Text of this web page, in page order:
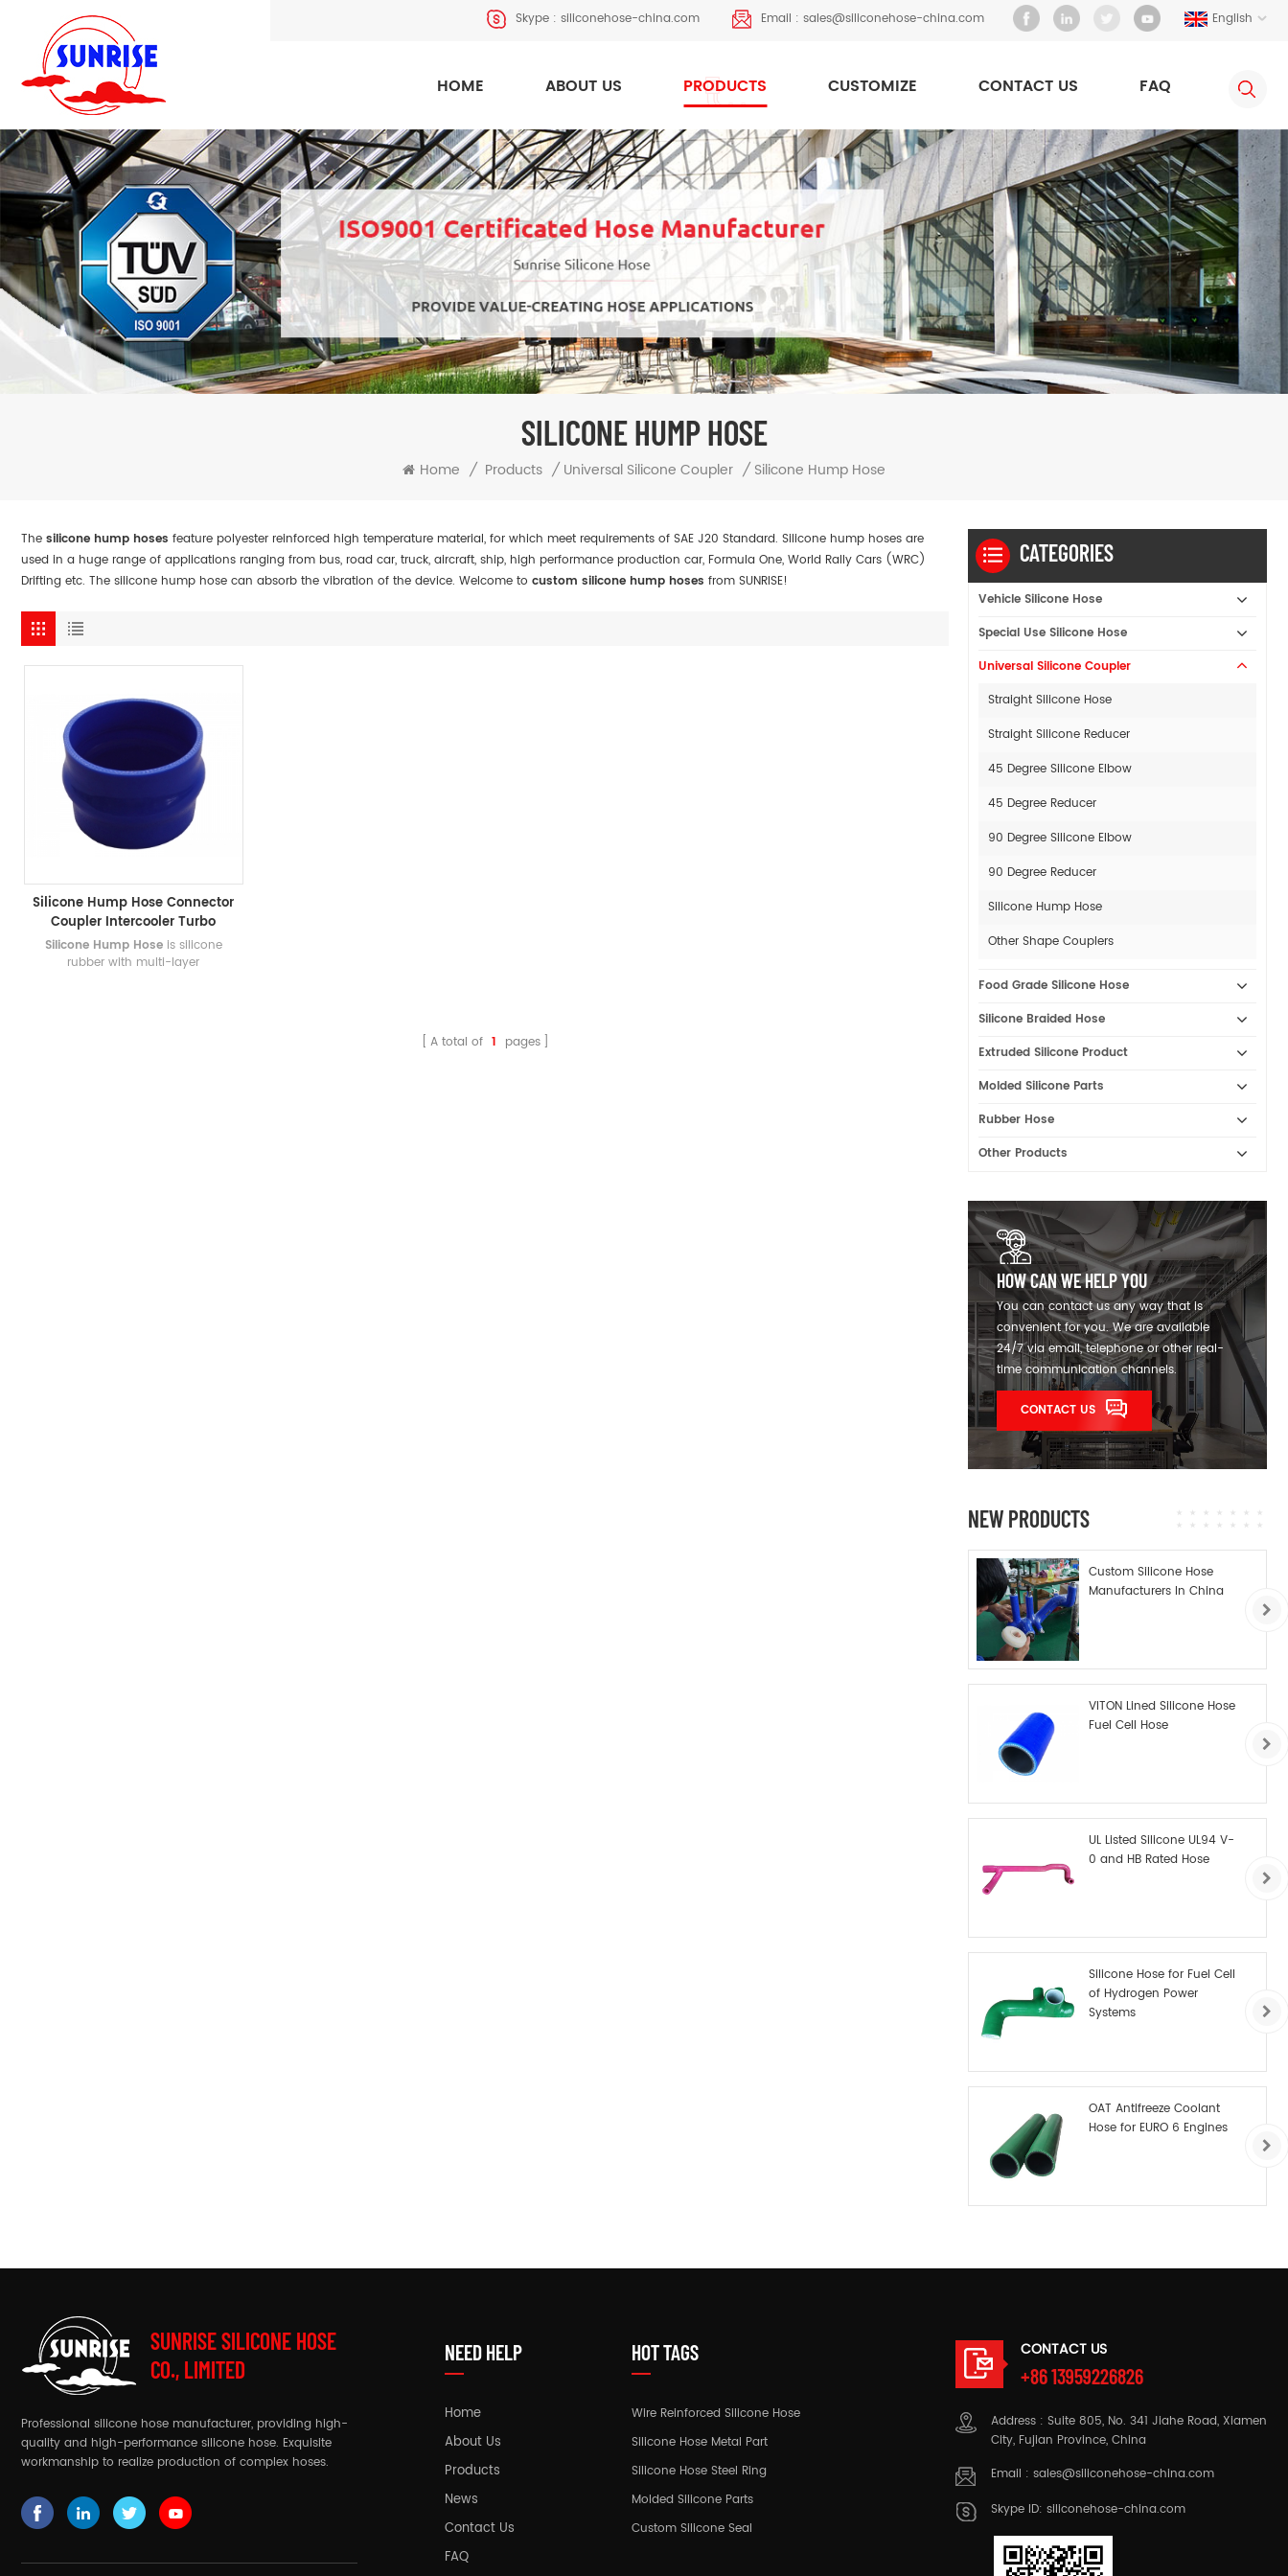
English
Skype : siliconehose-china.com Email : sales@siliconehose-china.com
HOME ABOUT US PRODUCTS CUSTOMIZE CONTACT US FAQ
SILICONE HUMP HOSE
Home / Products / Universal Silicone Coupler / Silicone Hump Hose
The silicone hump hoses feature polyester reinforced high temperature material, for which meet requirements of SAE J20 Standard. Silicone hump hoses are
used in a huge range of applications ranging from bus, road car, truck, aircraft, ship, high performance production car, Formula One, World Rally Cars (WRC)
Drifting etc. The silicone hump hose can absorb the vibration of the device. Welcome to custom silicone hump hoses from SUNRISE!
Silicone Hump Hose Connector
Coupler Intercooler Turbo
Intake Application
Silicone Hump Hoseis silicone
rubber with multi-layer
A total of 1 pages
CATEGORIES
Vehicle Silicone Hose
Special Use Silicone Hose
Universal Silicone Coupler
Straight Silicone Hose
Straight Silicone Reducer
45 Degree Silicone Elbow
45 Degree Reducer
90 Degree Silicone Elbow
90 Degree Reducer
Silicone Hump Hose
Other Shape Couplers
Food Grade Silicone Hose
Silicone Braided Hose
Extruded Silicone Product
Molded Silicone Parts
Rubber Hose
Other Products
HOW CAN WE HELP YOU
You can contact us any way that is
convenient for you. We are available
24/7 via email, telephone or other real-
time communication channels.
CONTACT US
NEW PRODUCTS
Custom Silicone Hose
Manufacturers In China
VITON Lined Silicone Hose
Fuel Cell Hose
UL Listed Silicone UL94 V-
0 and HB Rated Hose
Silicone Hose for Fuel Cell
of Hydrogen Power
Systems
OAT Antifreeze Coolant
Hose for EURO 6 Engines
SUNRISE SILICONE HOSE
CO., LIMITED
Professional silicone hose manufacturer, providing high-
quality and high-performance silicone hose. Exquisite
workmanship to realize production of complex hoses.
CONTACT US
+86 13959226826
Address : Suite 805, No. 341 Jiahe Road, Xiamen
City, Fujian Province, China
Email : sales@siliconehose-china.com
Skype ID: siliconehose-china.com
NEED HELP
Home
About Us
Products
News
Contact Us
FAQ
HOT TAGS
Wire Reinforced Silicone Hose
Silicone Hose Metal Part
Silicone Hose Steel Ring
Molded Silicone Parts
Custom Silicone Seal